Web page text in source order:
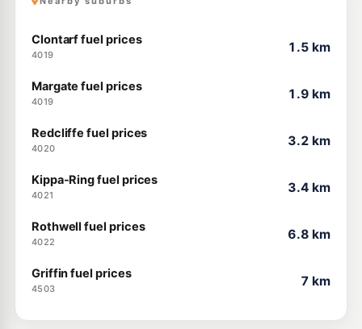
Clontarf fuel prices
4019
1.5 km
Margate fuel prices
4019
1.9 km
Redcliffe fuel prices
4020
3.2 km
Kippa-Ring fuel prices
4021
3.4 km
Rothwell fuel prices
4022
6.8 km
Griffin fuel prices
4503
7 km